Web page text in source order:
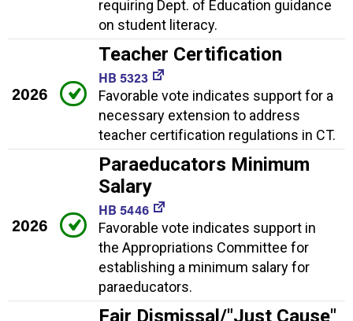
requiring Dept. of Education guidance
on student literacy.
2026
Teacher Certification
HB 5323
Favorable vote indicates support for a
necessary extension to address
teacher certification regulations in CT.
2026
Paraeducators Minimum
Salary
HB 5446
Favorable vote indicates support in
the Appropriations Committee for
establishing a minimum salary for
paraeducators.
Fair Dismissal/"Just Cause"